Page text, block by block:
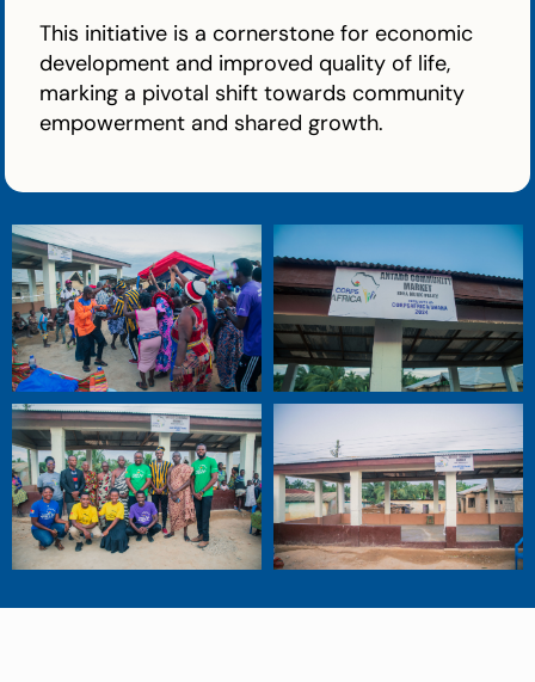
This initiative is a cornerstone for economic
development and improved quality of life,
marking a pivotal shift towards community
empowerment and shared growth.